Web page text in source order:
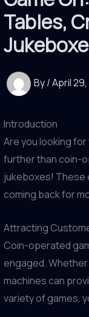
Tables,
By/April
Introduction
Are you looking
further than coin-
jukeboxes! These
coming back for
Attracting
Coin-operated
engaged.
machines can
variety of games,